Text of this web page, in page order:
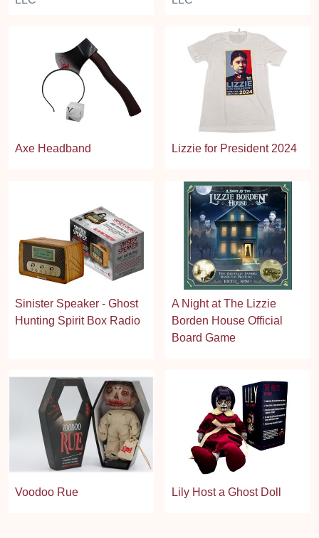
Axe Headband Lizzie for President 2024
Sinister Speaker - Ghost
Hunting Spirit Box Radio
A Night at The Lizzie
Borden House Official
Board Game
Voodoo Rue Lily Host a Ghost Doll